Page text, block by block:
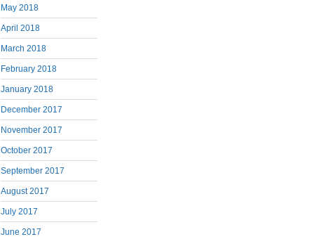
May 2018
April 2018
March 2018
February 2018
January 2018
December 2017
November 2017
October 2017
September 2017
August 2017
July 2017
June 2017